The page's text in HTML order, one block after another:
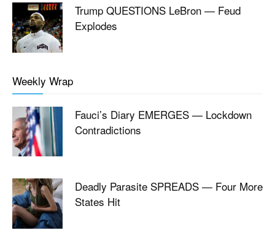
Trump QUESTIONS LeBron — Feud
Explodes
Weekly Wrap
Fauci’s Diary EMERGES — Lockdown
Contradictions
Deadly Parasite SPREADS — Four More
States Hit